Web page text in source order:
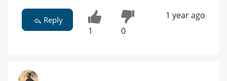
Reply
1 0
1 year ago